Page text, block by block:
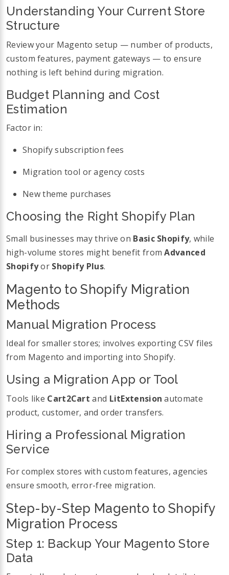
Understanding Your Current Store
Structure
Review your Magento setup — number of products,
custom features, payment gateways — to ensure
nothing is left behind during migration.
Budget Planning and Cost
Estimation
Factor in:
Shopify subscription fees
Migration tool or agency costs
New theme purchases
Choosing the Right Shopify Plan
Small businesses may thrive on Basic Shopify, while
high-volume stores might benefit fromAdvanced
Shopifyor Shopify Plus.
Magento to Shopify Migration
Methods
Manual Migration Process
Ideal for smaller stores; involves exporting CSV files
from Magento and importing into Shopify.
Using a Migration App or Tool
Tools like Cart2Cart and LitExtension automate
product, customer, and order transfers.
Hiring a Professional Migration
Service
For complex stores with custom features, agencies
ensure smooth, error-free migration.
Step-by-Step Magento to Shopify
Migration Process
Step 1: Backup Your Magento Store
Data